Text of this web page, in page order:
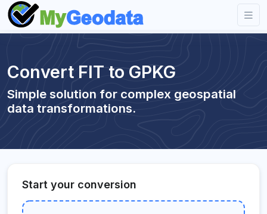
Convert FIT to GPKG
Simple solution for complex geospatial
data transformations.
Start your conversion